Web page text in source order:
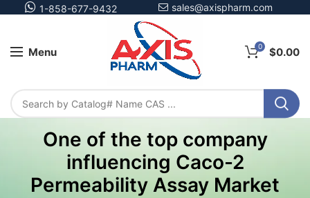
1-858-677-9432 sales@axispharm.com
Menu 0 $0.00
One of the top company
influencing Caco-2
Permeability Assay Market